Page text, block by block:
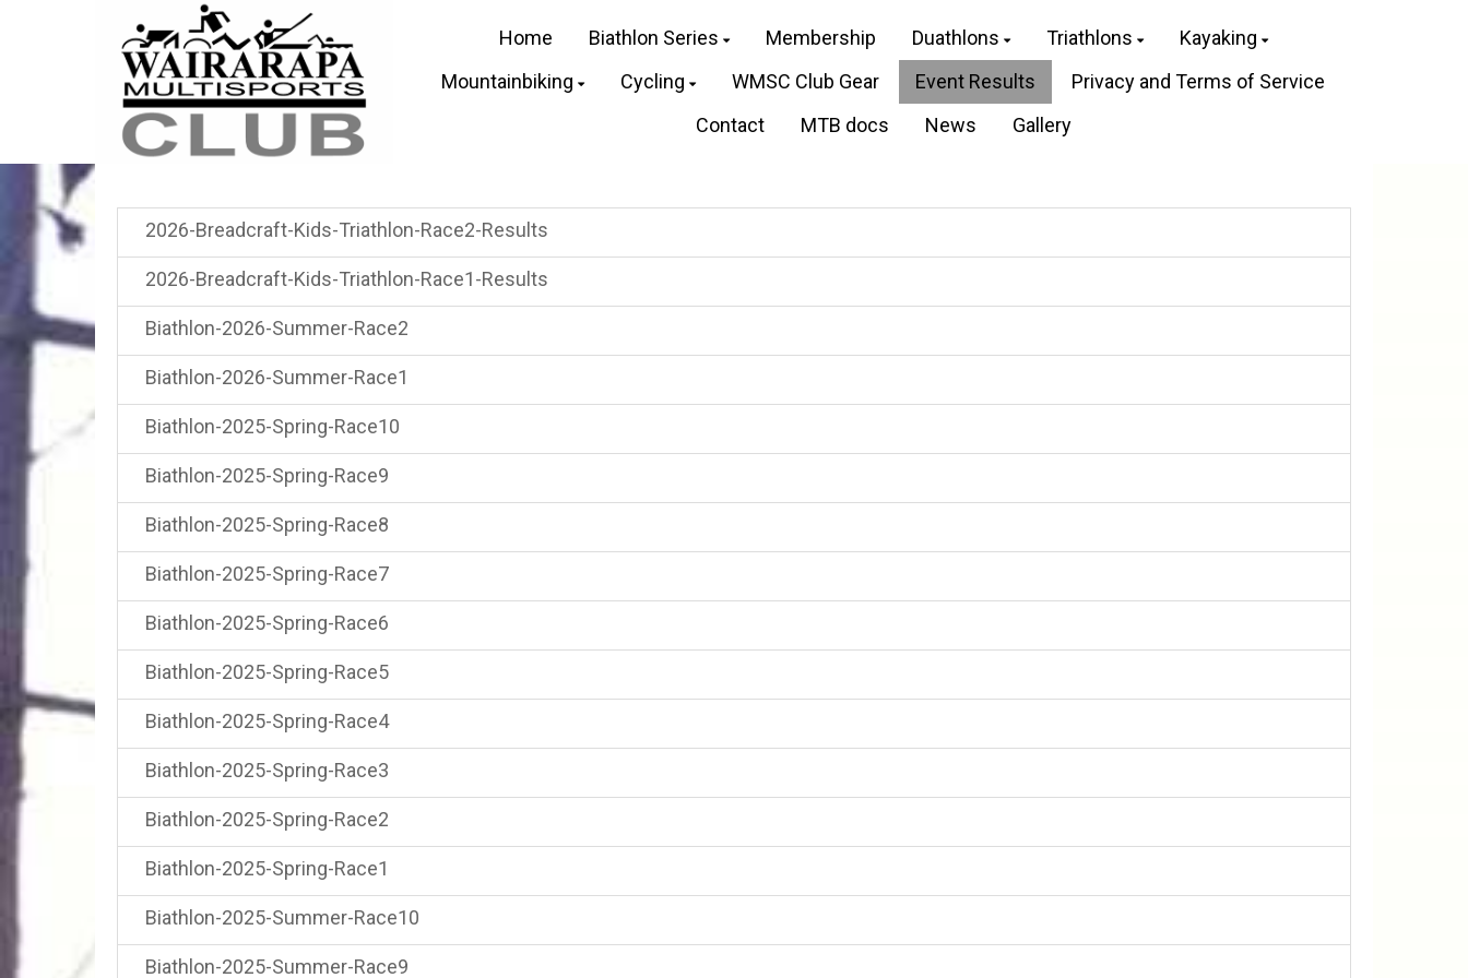
Home Biathlon Series Membership Duathlons Triathlons
Kayaking
Mountainbiking
Cycling WMSC Club Gear Event Results
Privacy and Terms of Service
Contact
MTB docs News Gallery
2026-Breadcraft-Kids-Triathlon-Race2-Results
2026-Breadcraft-Kids-Triathlon-Race1-Results
Biathlon-2026-Summer-Race2
Biathlon-2026-Summer-Race1
Biathlon-2025-Spring-Race10
Biathlon-2025-Spring-Race9
Biathlon-2025-Spring-Race8
Biathlon-2025-Spring-Race7
Biathlon-2025-Spring-Race6
Biathlon-2025-Spring-Race5
Biathlon-2025-Spring-Race4
Biathlon-2025-Spring-Race3
Biathlon-2025-Spring-Race2
Biathlon-2025-Spring-Race1
Biathlon-2025-Summer-Race10
Biathlon-2025-Summer-Race9